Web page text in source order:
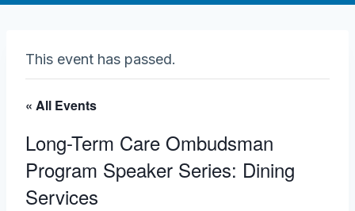
This event has passed.
« All Events
Long-Term Care Ombudsman
Program Speaker Series: Dining
Services